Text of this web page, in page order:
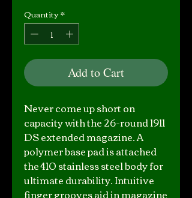
Quantity*
Add to Cart
Never come up short on
capacity with the 26-round 1911
DS extended magazine. A
polymer base pad is attached
the 410 stainless steel body for
ultimate durability. Intuitive